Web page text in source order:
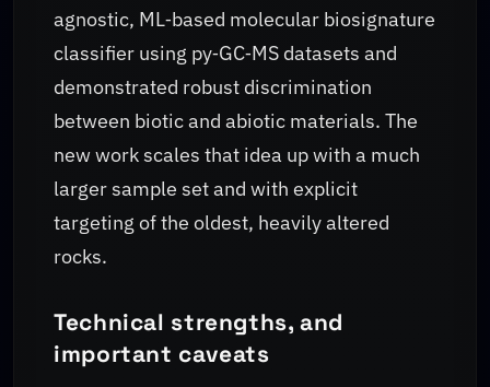
agnostic, ML‑based molecular biosignature
classifier using py‑GC‑MS datasets and
demonstrated robust discrimination
between biotic and abiotic materials. The
new work scales that idea up with a much
larger sample set and with explicit
targeting of the oldest, heavily altered
rocks.
Technical strengths, and
important caveats